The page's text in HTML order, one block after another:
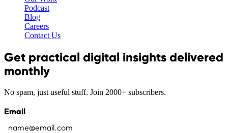
Podcast
Blog
Careers
Contact Us
Get practical digital insights delivered
monthly
No spam, just useful stuff. Join 2000+ subscribers.
Email